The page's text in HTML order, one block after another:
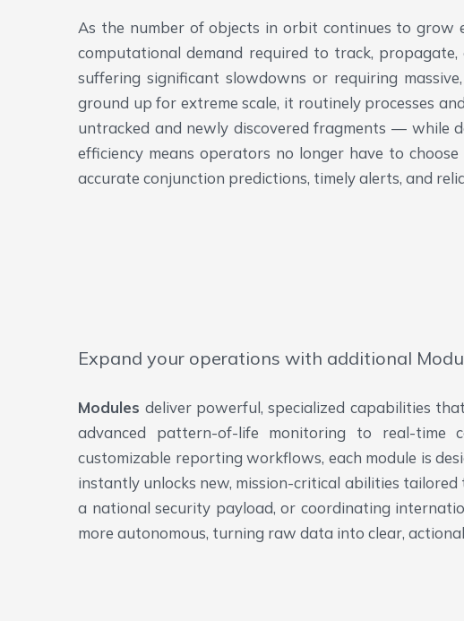
As the number of objects in orbit continues to
computational demand required to track,
suffering significant slowdowns or requiring
ground up for extreme scale, it routinely processes
untracked and newly discovered fragments — while
efficiency means operators no longer have to
accurate conjunction predictions, timely alerts, and
Expand your operations with additional
Modules deliver powerful, specialized capabilities
advanced pattern-of-life monitoring to real-time
customizable reporting workflows, each module is
instantly unlocks new, mission-critical abilities
a national security payload, or coordinating
more autonomous, turning raw data into clear,